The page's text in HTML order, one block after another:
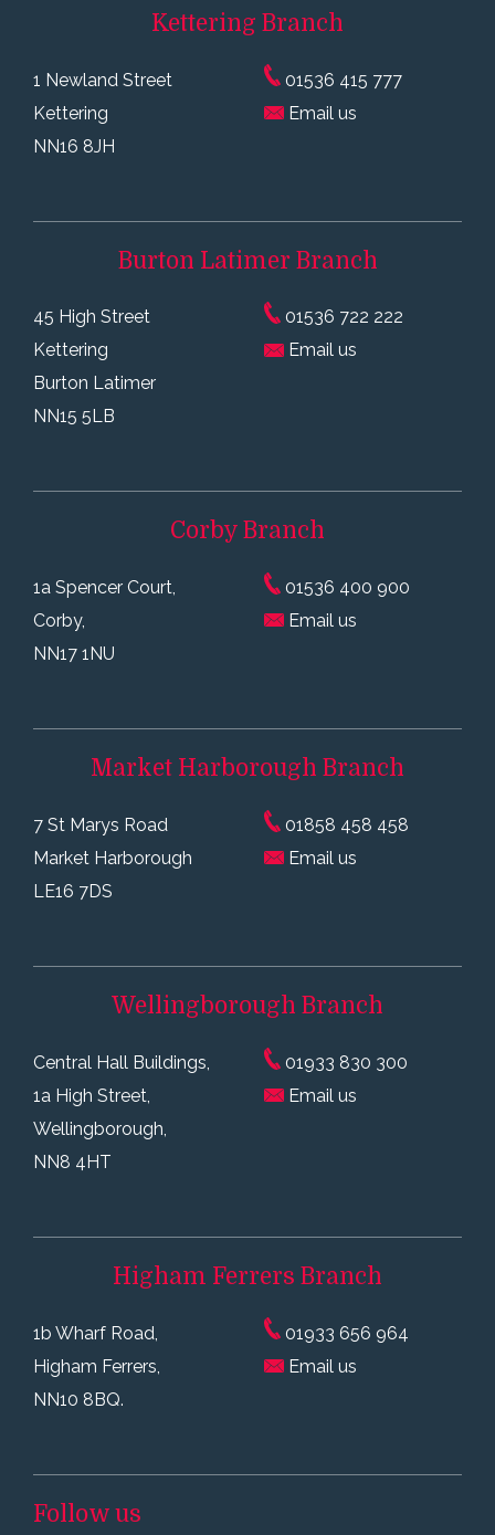
Kettering Branch
1 Newland Street
Kettering
NN16 8JH
01536 415 777
Email us
Burton LatimerBranch
45 High Street
Kettering
Burton Latimer
NN15 5LB
01536 722 222
Email us
Corby Branch
1a Spencer Court,
Corby,
NN17 1NU
01536 400 900
Email us
Market Harborough Branch
7 St Marys Road
Market Harborough
LE16 7DS
01858 458 458
Email us
Wellingborough Branch
Central Hall Buildings,
1a High Street,
Wellingborough,
NN8 4HT
01933 830 300
Email us
Higham Ferrers Branch
1b Wharf Road,
Higham Ferrers,
NN10 8BQ.
01933 656 964
Email us
Follow us